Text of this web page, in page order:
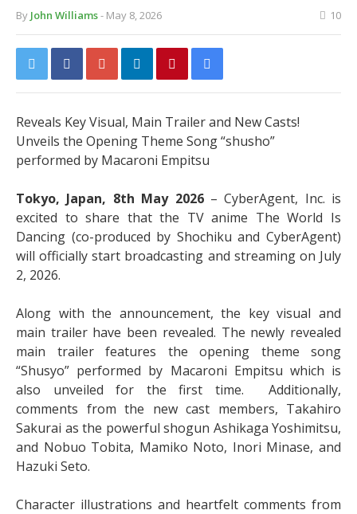
By John Williams- May 8, 2026 10
Reveals Key Visual, Main Trailer and New Casts!
Unveils the Opening Theme Song “shusho”
performed by Macaroni Empitsu
Tokyo, Japan, 8th May 2026 – CyberAgent, Inc. is
excited to share that the TV anime The World Is
Dancing (co-produced by Shochiku and CyberAgent)
will officially start broadcasting and streaming on July
2, 2026.
Along with the announcement, the key visual and
main trailer have been revealed. The newly revealed
main trailer features the opening theme song
“Shusyo” performed by Macaroni Empitsu which is
also unveiled for the first time. Additionally,
comments from the new cast members, Takahiro
Sakurai as the powerful shogun Ashikaga Yoshimitsu,
and Nobuo Tobita, Mamiko Noto, Inori Minase, and
Hazuki Seto.
Character illustrations and heartfelt comments from